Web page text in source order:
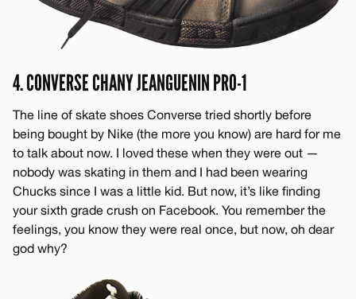
4. CONVERSE CHANY JEANGUENIN PRO-1
The line of skate shoes Converse tried shortly before
being bought by Nike (the more you know) are hard for me
to talk about now. I loved these when they were out —
nobody was skating in them and I had been wearing
Chucks since I was a little kid. But now, it’s like finding
your sixth grade crush on Facebook. You remember the
feelings, you know they were real once, but now, oh dear
god why?